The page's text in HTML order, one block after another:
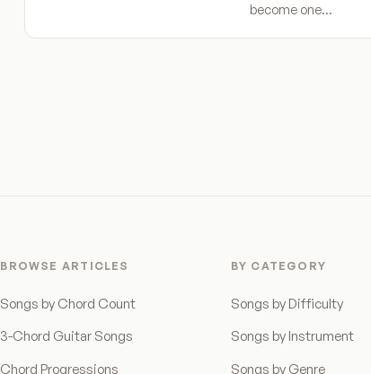
become one…
BROWSE ARTICLES
Songs by Chord Count
3-Chord Guitar Songs
Chord Progressions
BY CATEGORY
Songs by Difficulty
Songs by Instrument
Songs by Genre